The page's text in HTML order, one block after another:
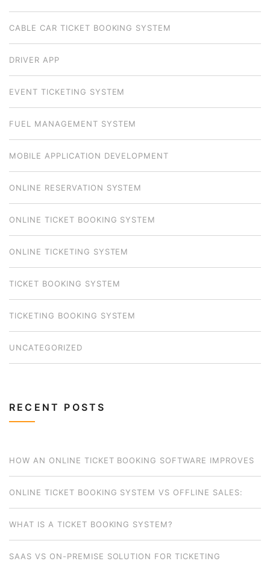
CABLE CAR TICKET BOOKING SYSTEM
DRIVER APP
EVENT TICKETING SYSTEM
FUEL MANAGEMENT SYSTEM
MOBILE APPLICATION DEVELOPMENT
ONLINE RESERVATION SYSTEM
ONLINE TICKET BOOKING SYSTEM
ONLINE TICKETING SYSTEM
TICKET BOOKING SYSTEM
TICKETING BOOKING SYSTEM
UNCATEGORIZED
RECENT POSTS
HOW AN ONLINE TICKET BOOKING SOFTWARE IMPROVES
BUSINESS OPERATIONS FOR SMALL OPERATORS
ONLINE TICKET BOOKING SYSTEM VS OFFLINE SALES:
WHICH MODEL WORKS BEST FOR YOUR BUSINESS?
WHAT IS A TICKET BOOKING SYSTEM?
SAAS VS ON-PREMISE SOLUTION FOR TICKETING